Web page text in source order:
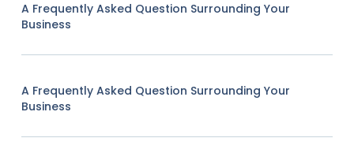
A Frequently Asked Question Surrounding Your
Business
A Frequently Asked Question Surrounding Your
Business